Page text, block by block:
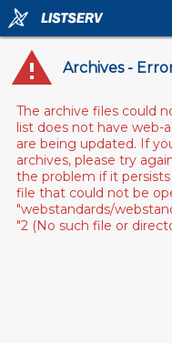
Archives -
The archive files could
list does not have web-
are being updated. If
archives, please try
the problem if it
file that could not be
"webstandards/
"2 (No such file or